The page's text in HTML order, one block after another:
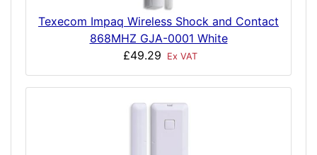
Texecom Impaq Wireless Shock and Contact
868MHZ GJA-0001 White
£49.29
Ex VAT